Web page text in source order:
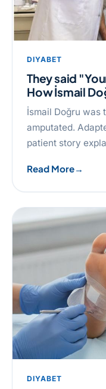
DIYABET
They said
How İsmail
İsmail Doğru was
amputated.
patient story
Read More
DIYABET